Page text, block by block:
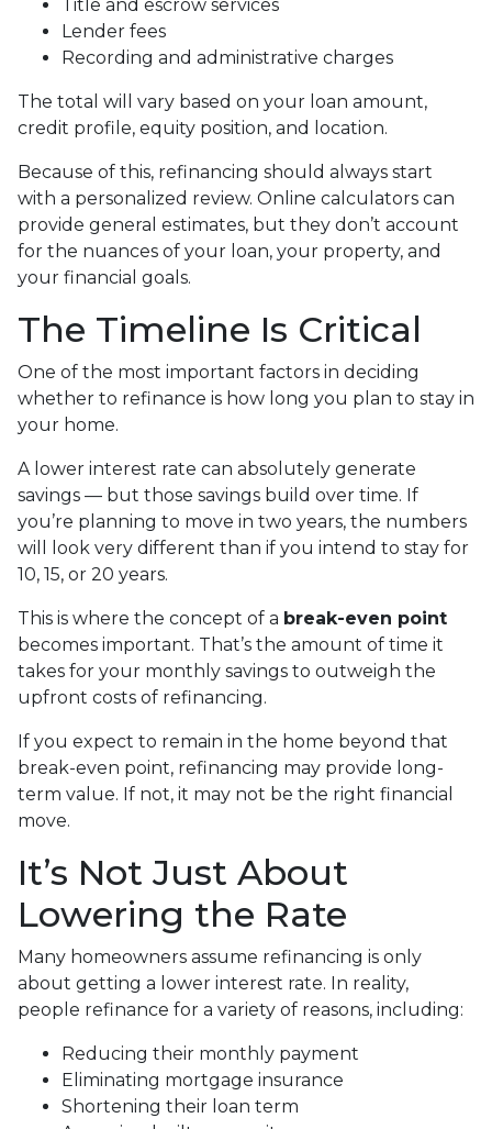
Title and escrow services
Lender fees
Recording and administrative charges
The total will vary based on your loan amount,
credit profile, equity position, and location.
Because of this, refinancing should always start
with a personalized review. Online calculators can
provide general estimates, but they don’t account
for the nuances of your loan, your property, and
your financial goals.
The Timeline Is Critical
One of the most important factors in deciding
whether to refinance is how long you plan to stay in
your home.
A lower interest rate can absolutely generate
savings — but those savings build over time. If
you’re planning to move in two years, the numbers
will look very different than if you intend to stay for
10, 15, or 20 years.
This is where the concept of a break-even point
becomes important. That’s the amount of time it
takes for your monthly savings to outweigh the
upfront costs of refinancing.
If you expect to remain in the home beyond that
break-even point, refinancing may provide long-
term value. If not, it may not be the right financial
move.
It’s Not Just About
Lowering the Rate
Many homeowners assume refinancing is only
about getting a lower interest rate. In reality,
people refinance for a variety of reasons, including:
Reducing their monthly payment
Eliminating mortgage insurance
Shortening their loan term